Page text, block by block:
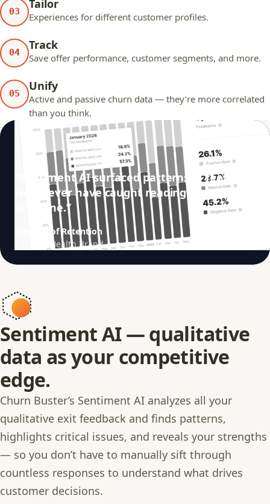
03
Tailor
Experiences for different customer profiles.
04
Track
Save offer performance, customer segments, and more.
05
Unify
Active and passive churn data — they’re more correlated
than you think.
“Sentiment AI surfaced patterns in feedback
we’d never have caught reading them one
at a time.”
Director of Retention
$40M/yr Health Brand
Sentiment AI — qualitative
data as your competitive
edge.
Churn Buster’s Sentiment AI analyzes all your
qualitative exit feedback and finds patterns,
highlights critical issues, and reveals your strengths
— so you don’t have to manually sift through
countless responses to understand what drives
customer decisions.